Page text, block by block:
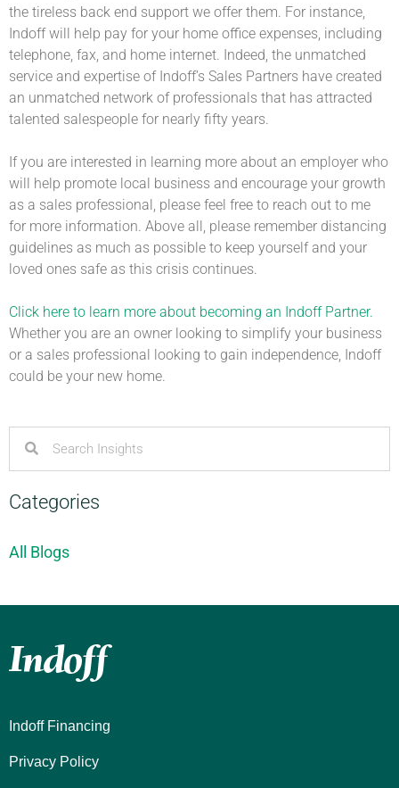
the tireless back end support we offer them. For instance,
Indoff will help pay for your home office expenses, including
telephone, fax, and home internet. Indeed, the unmatched
service and expertise of Indoff’s Sales Partners have created
an unmatched network of professionals that has attracted
talented salespeople for nearly fifty years.
If you are interested in learning more about an employer who
will help promote local business and encourage your growth
as a sales professional, please feel free to reach out to me
for more information. Above all, please remember distancing
guidelines as much as possible to keep yourself and your
loved ones safe as this crisis continues.
Click here to learn more about becoming an Indoff Partner.
Whether you are an owner looking to simplify your business
or a sales professional looking to gain independence, Indoff
could be your new home.
Categories
All Blogs
Indoff Financing
Privacy Policy